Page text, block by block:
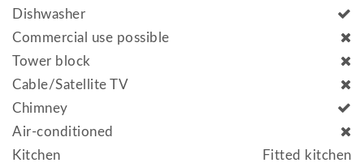
Dishwasher
Commercial use possible
Tower block
Cable/Satellite TV
Chimney
Air-conditioned
Fitted kitchen
Kitchen